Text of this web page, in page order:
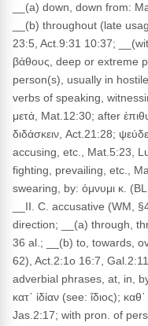
__(a) down, down from:
__(b) throughout (late
23:5, Act.9:31 10:37;
βάθους, deep or extreme
person(s), usually in
verbs of speaking,
μετά, Mat.12:30; after
διδάσκειν, Act.21:28;
accusing, etc., Mat.5:23,
fighting, prevailing, etc.,
swearing, by: όμνυμι κ.
__II. C. accusative (WM,
direction; __(a) through,
36 al.; __(b) to, towards,
62), Act.2:1o 16:7,
adverbial phrases, at, in,
κατ᾽ ἰδίαν (see: ἴδιος);
Jas.2:17; with pron. of